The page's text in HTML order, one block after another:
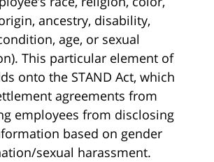
ancestry, disability,
age, or sexual
This particular element of
onto the STAND Act, which
agreements from
employees from disclosing
based on gender
sexual harassment.